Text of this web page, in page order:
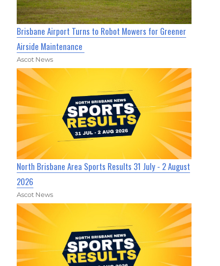
Brisbane Airport Turns to Robot Mowers for Greener
Airside Maintenance
Ascot News
North Brisbane Area Sports Results 31 July - 2 August
2026
Ascot News